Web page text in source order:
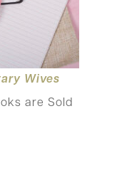
Wives
are Sold